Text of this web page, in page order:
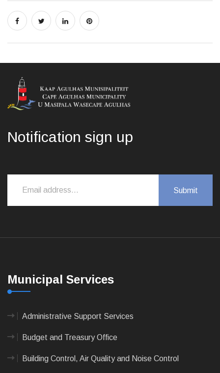
Notification sign up
Municipal Services
Administrative Support Services
Budget and Treasury Office
Building Control, Air Quality and Noise Control